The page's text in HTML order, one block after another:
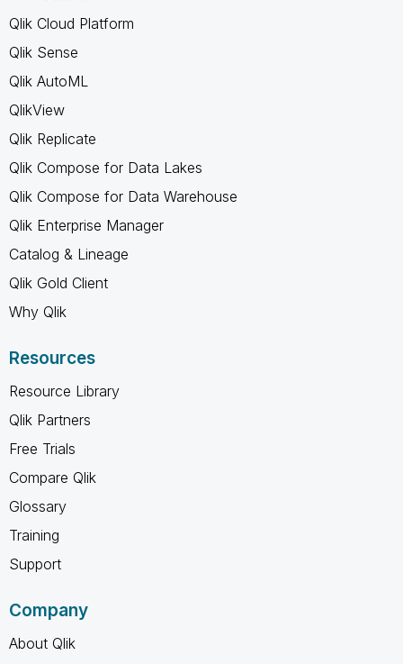
Qlik Cloud Platform
Qlik Sense
Qlik AutoML
QlikView
Qlik Replicate
Qlik Compose for Data Lakes
Qlik Compose for Data Warehouse
Qlik Enterprise Manager
Catalog & Lineage
Qlik Gold Client
Why Qlik
Resources
Resource Library
Qlik Partners
Free Trials
Compare Qlik
Glossary
Training
Support
Company
About Qlik